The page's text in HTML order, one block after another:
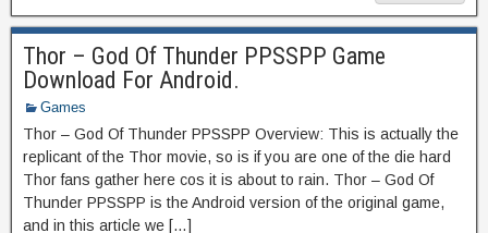
Thor – God Of Thunder PPSSPP Game
Download For Android.
Games
Thor – God Of Thunder PPSSPP Overview: This is actually the
replicant of the Thor movie, so is if you are one of the die hard
Thor fans gather here cos it is about to rain. Thor – God Of
Thunder PPSSPP is the Android version of the original game,
and in this article we […]